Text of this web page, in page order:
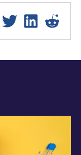
Facebook
Twitter LinkedIn